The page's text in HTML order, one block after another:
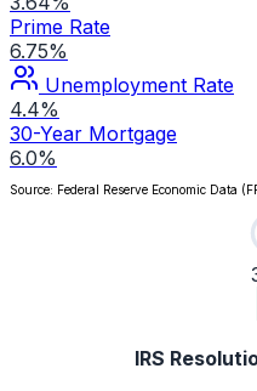
Prime Rate
6.75%
Unemployment Rate
4.4%
30-Year Mortgage
6.0%
Source: Federal Reserve Economic Data
IRS